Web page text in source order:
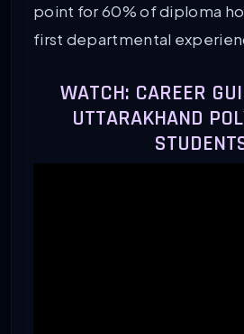
point for 60% of diploma
first departmental
WATCH: CAREER
UTTARAKHAND